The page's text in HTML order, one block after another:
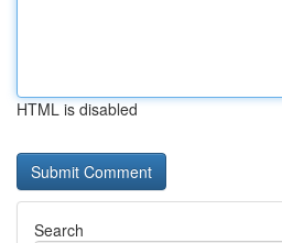
HTML is disabled
Search